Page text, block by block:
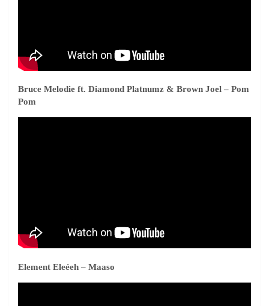
Bruce Melodie ft. Diamond Platnumz & Brown Joel – Pom
Pom
Element Eleéeh – Maaso